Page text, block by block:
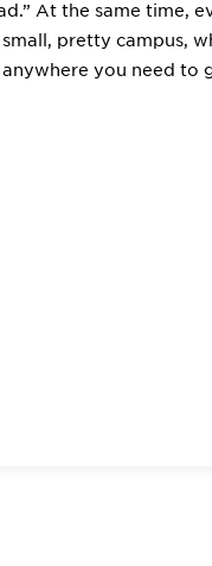
At the same time,
small, pretty campus,
you need to